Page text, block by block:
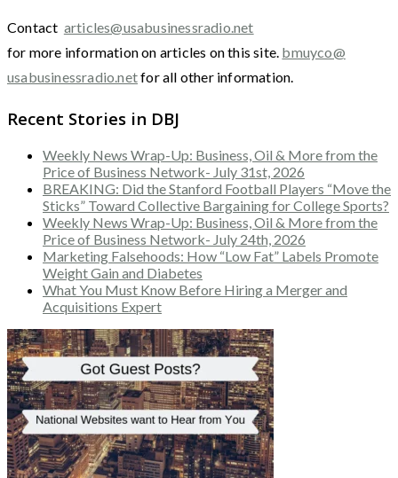
Contact articles@usabusinessradio.net
for more information on articles on this site. bmuyco@
usabusinessradio.netfor all other information.
Recent Stories in DBJ
Weekly News Wrap-Up: Business, Oil & More from the
Price of Business Network- July 31st, 2026
BREAKING: Did the Stanford Football Players “Move the
Sticks” Toward Collective Bargaining for College Sports?
Weekly News Wrap-Up: Business, Oil & More from the
Price of Business Network- July 24th, 2026
Marketing Falsehoods: How “Low Fat” Labels Promote
Weight Gain and Diabetes
What You Must Know Before Hiring a Merger and
Acquisitions Expert